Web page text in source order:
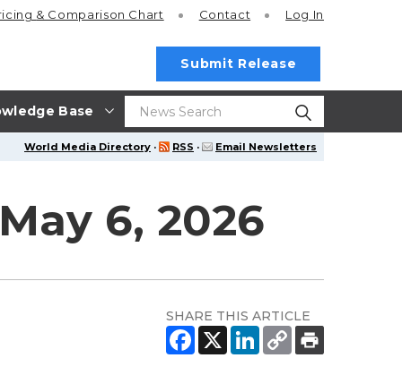
Base
& Comparison Chart Contact Log In
Submit Release
World Media Directory · RSS · Email Newsletters
6, 2026
SHARE THIS ARTICLE